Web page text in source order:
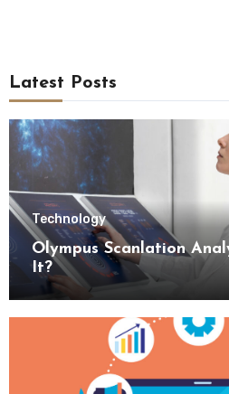
Latest Posts
Technology
Olympus Scanlation
It?